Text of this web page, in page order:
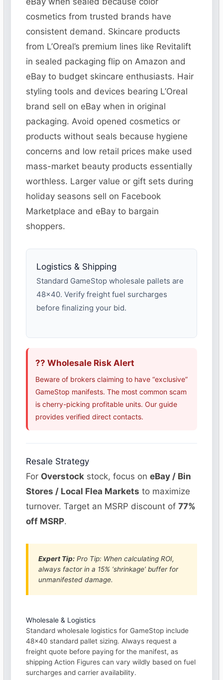
cosmetics from trusted brands have
consistent demand. Skincare products
from L’Oreal’s premium lines like Revitalift
in sealed packaging flip on Amazon and
eBay to budget skincare enthusiasts. Hair
styling tools and devices bearing L’Oreal
brand sell on eBay when in original
packaging. Avoid opened cosmetics or
products without seals because hygiene
concerns and low retail prices make used
mass-market beauty products essentially
worthless. Larger value or gift sets during
holiday seasons sell on Facebook
Marketplace and eBay to bargain
shoppers.
Logistics & Shipping
Standard GameStop wholesale pallets are
48×40. Verify freight fuel surcharges
before finalizing your bid.
?? Wholesale Risk Alert
Beware of brokers claiming to have “exclusive”
GameStop manifests. The most common scam
is cherry-picking profitable units. Our guide
provides verified direct contacts.
Resale Strategy
For Overstock stock, focus oneBay / Bin
Stores / Local Flea Markets to maximize
turnover. Target an MSRP discount of77%
off MSRP.
Expert Tip: Pro Tip: When calculating ROI,
always factor in a 15% ‘shrinkage’ buffer for
unmanifested damage.
Wholesale & Logistics
Standard wholesale logistics for GameStop include
48×40 standard pallet sizing. Always request a
freight quote before paying for the manifest, as
shipping Action Figures can vary wildly based on fuel
surcharges and carrier availability.